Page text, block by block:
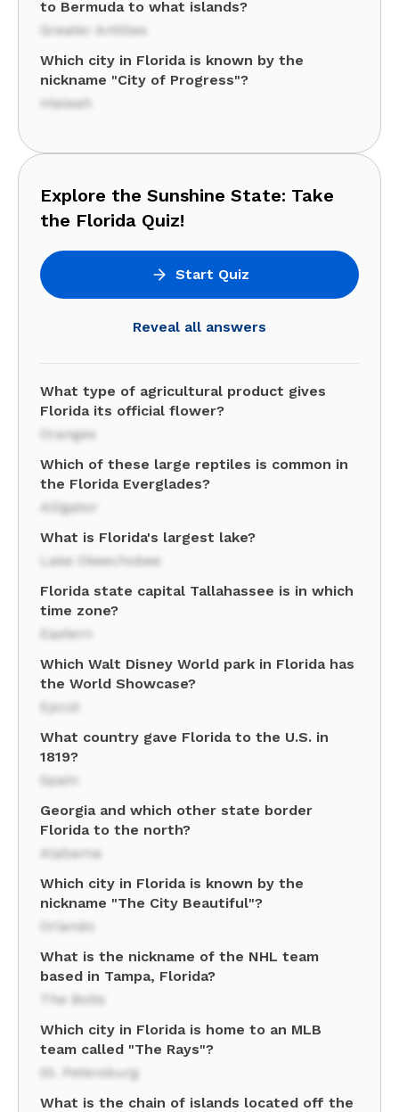
to Bermuda to what islands?
Greater Antilles
Which city in Florida is known by the
nickname "City of Progress"?
Hialeah
Explore the Sunshine State: Take
the Florida Quiz!
Start Quiz
Reveal all answers
What type of agricultural product gives
Florida its official flower?
Oranges
Which of these large reptiles is common in
the Florida Everglades?
Alligator
What is Florida's largest lake?
Lake Okeechobee
Florida state capital Tallahassee is in which
time zone?
Eastern
Which Walt Disney World park in Florida has
the World Showcase?
Epcot
What country gave Florida to the U.S. in
1819?
Spain
Georgia and which other state border
Florida to the north?
Alabama
Which city in Florida is known by the
nickname "The City Beautiful"?
Orlando
What is the nickname of the NHL team
based in Tampa, Florida?
The Bolts
Which city in Florida is home to an MLB
team called "The Rays"?
St. Petersburg
What is the chain of islands located off the